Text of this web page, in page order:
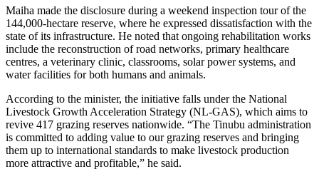
Maiha made the disclosure during a weekend inspection tour of the
144,000-hectare reserve, where he expressed dissatisfaction with the
state of its infrastructure. He noted that ongoing rehabilitation works
include the reconstruction of road networks, primary healthcare
centres, a veterinary clinic, classrooms, solar power systems, and
water facilities for both humans and animals.
According to the minister, the initiative falls under the National
Livestock Growth Acceleration Strategy (NL-GAS), which aims to
revive 417 grazing reserves nationwide. “The Tinubu administration
is committed to adding value to our grazing reserves and bringing
them up to international standards to make livestock production
more attractive and profitable,” he said.